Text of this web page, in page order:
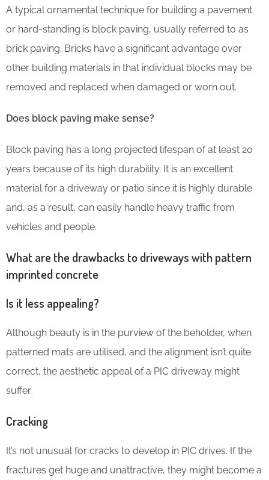
A typical ornamental technique for building a pavement
or hard-standing is block paving, usually referred to as
brick paving. Bricks have a significant advantage over
other building materials in that individual blocks may be
removed and replaced when damaged or worn out.
Does block paving make sense?
Block paving has a long projected lifespan of at least 20
years because of its high durability. It is an excellent
material for a driveway or patio since it is highly durable
and, as a result, can easily handle heavy traffic from
vehicles and people.
What are the drawbacks to driveways with pattern
imprinted concrete
Is it less appealing?
Although beauty is in the purview of the beholder, when
patterned mats are utilised, and the alignment isn’t quite
correct, the aesthetic appeal of a PIC driveway might
suffer.
Cracking
It’s not unusual for cracks to develop in PIC drives. If the
fractures get huge and unattractive, they might become a